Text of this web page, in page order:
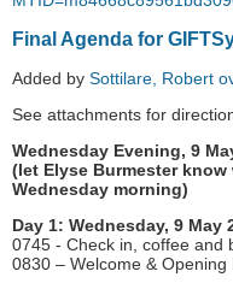
Final Agenda for
Added by Sottilare, Robert
See attachments for
Wednesday Evening, 9
(let Elyse Burmester
Wednesday morning)
Day 1: Wednesday, 9 May
0745 - Check in, coffee and
0830 – Welcome &